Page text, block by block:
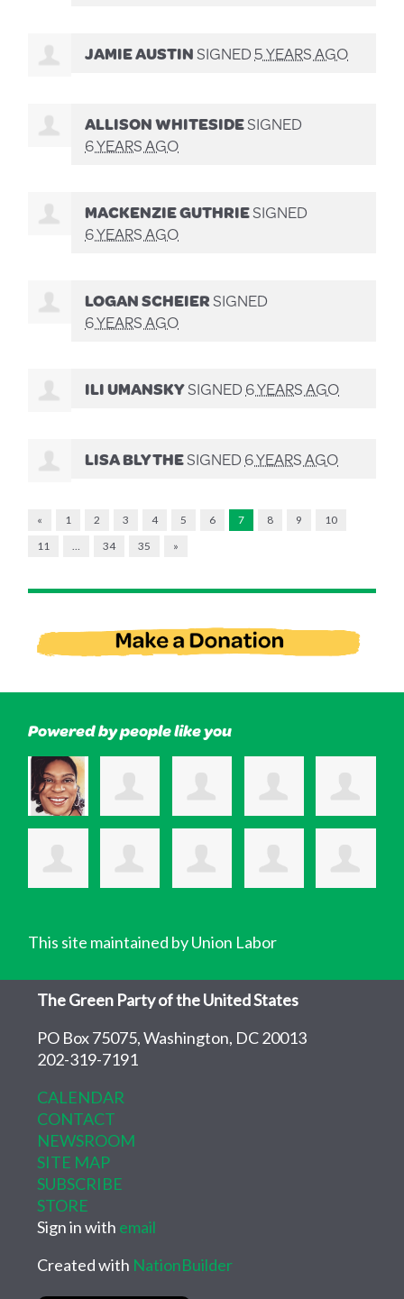
JAMIE AUSTINSIGNED5 YEARS AGO
ALLISON WHITESIDESIGNED
6 YEARS AGO
MACKENZIE GUTHRIESIGNED
6 YEARS AGO
LOGAN SCHEIERSIGNED
6 YEARS AGO
ILI UMANSKYSIGNED6 YEARS AGO
LISA BLYTHESIGNED6 YEARS AGO
« 1 2 3 4 5 6 7 8 9
10
11
34 35 »
Powered by people like you
This site maintained by Union Labor
The Green Party of the United States
PO Box 75075, Washington, DC 20013
202-319-7191
CALENDAR
CONTACT
NEWSROOM
SITE MAP
SUBSCRIBE
STORE
Sign in with email
Created with NationBuilder